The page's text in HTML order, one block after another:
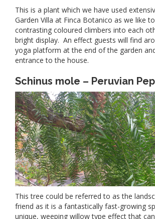
This is a plant which we have used
Garden Villa at Finca Botanico as we like
contrasting coloured climbers into each
bright display. An effect guests will find
yoga platform at the end of the garden
entrance to the house.
Schinus mole – Peruvian
This tree could be referred to as the
friend as it is a fantastically fast-growing
unique, weeping willow type effect that